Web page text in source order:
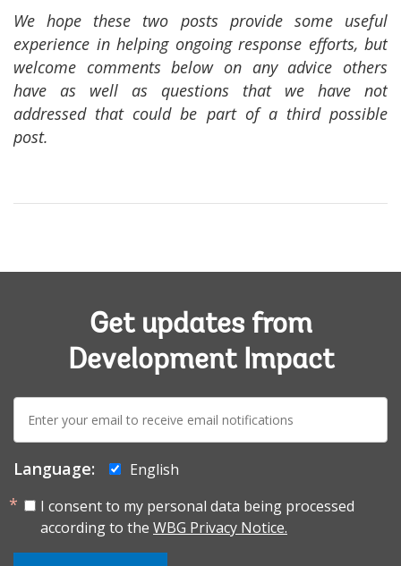
We hope these two posts provide some useful
experience in helping ongoing response efforts, but
welcome comments below on any advice others
have as well as questions that we have not
addressed that could be part of a third possible
post.
Get updates from
Development Impact
E-
mail:
Language:
English
I consent to my personal data being processed
according to the WBG Privacy Notice.